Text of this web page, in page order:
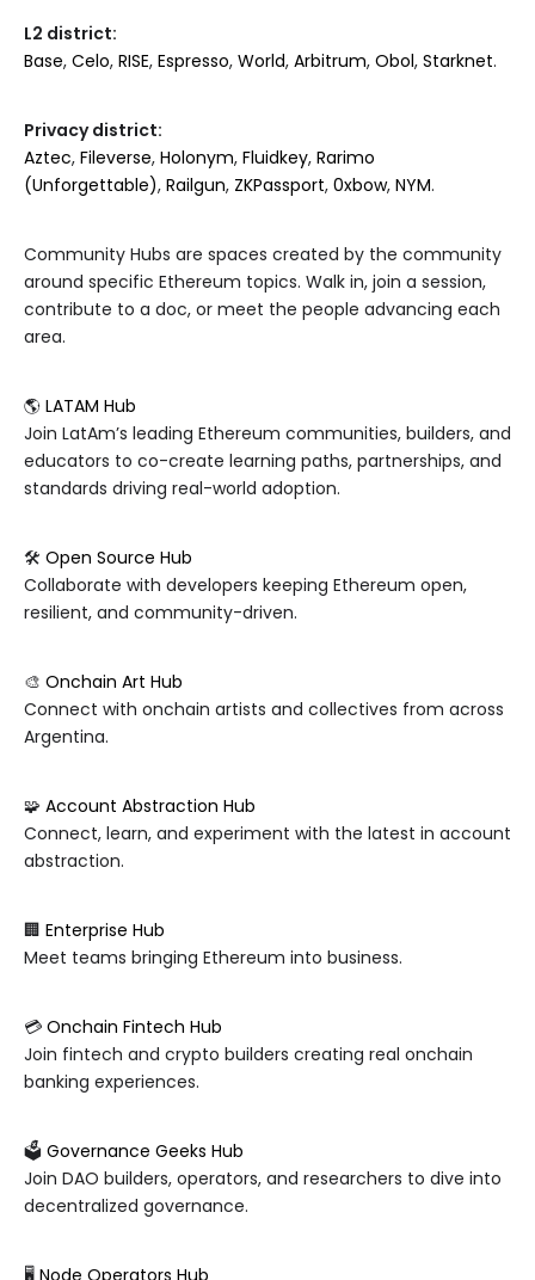
L2 district:
Base, Celo, RISE, Espresso, World, Arbitrum, Obol, Starknet.
Privacy district:
Aztec, Fileverse, Holonym, Fluidkey, Rarimo
(Unforgettable), Railgun, ZKPassport, 0xbow, NYM.
Community Hubs are spaces created by the community
around specific Ethereum topics. Walk in, join a session,
contribute to a doc, or meet the people advancing each
area.
🌎 LATAM Hub
Join LatAm’s leading Ethereum communities, builders, and
educators to co-create learning paths, partnerships, and
standards driving real-world adoption.
🛠️ Open Source Hub
Collaborate with developers keeping Ethereum open,
resilient, and community-driven.
🎨 Onchain Art Hub
Connect with onchain artists and collectives from across
Argentina.
🧩 Account Abstraction Hub
Connect, learn, and experiment with the latest in account
abstraction.
🏢 Enterprise Hub
Meet teams bringing Ethereum into business.
💳 Onchain Fintech Hub
Join fintech and crypto builders creating real onchain
banking experiences.
🗳️ Governance Geeks Hub
Join DAO builders, operators, and researchers to dive into
decentralized governance.